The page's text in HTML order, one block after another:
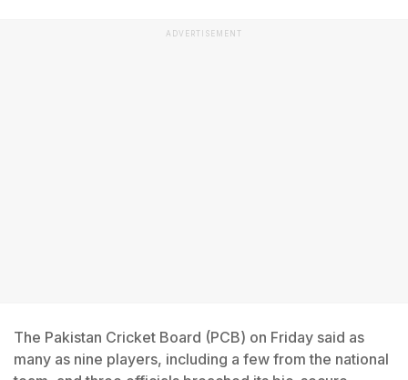
ADVERTISEMENT
The Pakistan Cricket Board (PCB) on Friday said as
many as nine players, including a few from the national